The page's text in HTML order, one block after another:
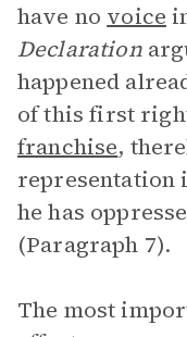
have no voice
Declaration
happened
of this first
franchise,
representation
he has
(Paragraph 7).
The most